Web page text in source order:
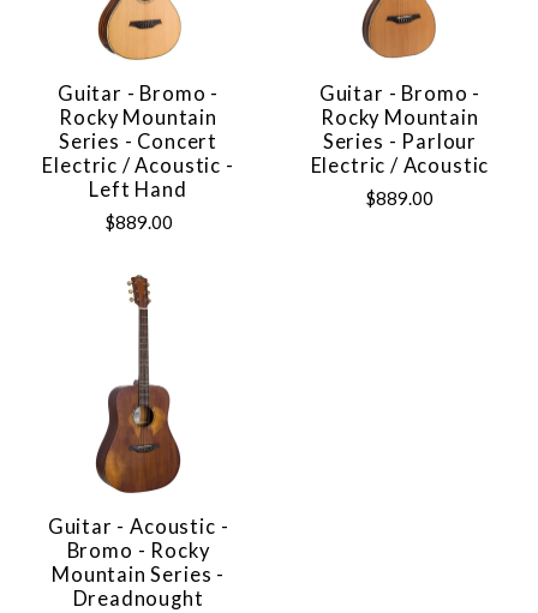
Guitar - Bromo -
Rocky Mountain
Series - Concert
Electric / Acoustic -
Left Hand
$889.00
Guitar - Bromo -
Rocky Mountain
Series - Parlour
Electric / Acoustic
$889.00
Guitar - Acoustic -
Bromo - Rocky
Mountain Series -
Dreadnought